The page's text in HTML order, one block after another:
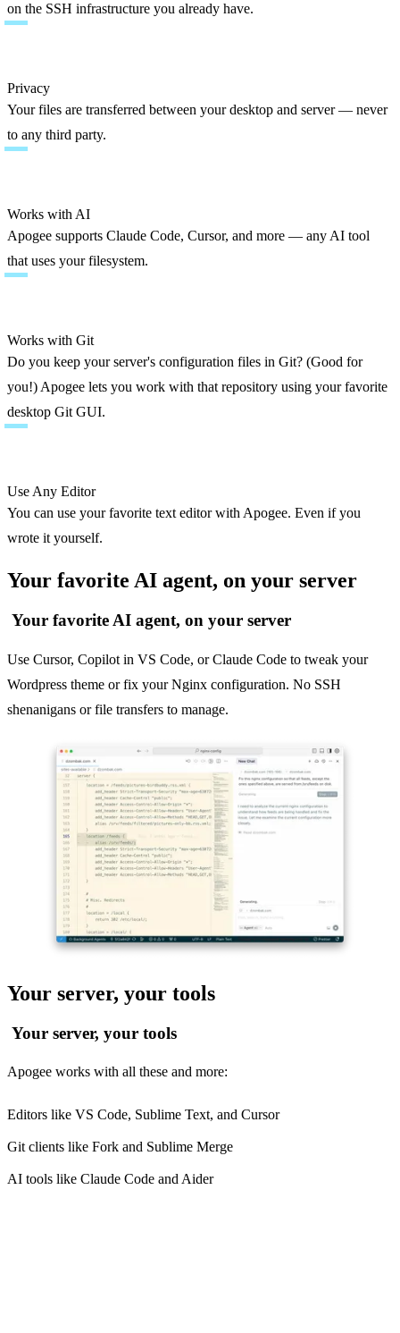
on the SSH infrastructure you already have.
Privacy
Your files are transferred between your desktop and server — never
to any third party.
Works with AI
Apogee supports Claude Code, Cursor, and more — any AI tool
that uses your filesystem.
Works with Git
Do you keep your server's configuration files in Git? (Good for
you!) Apogee lets you work with that repository using your favorite
desktop Git GUI.
Use Any Editor
You can use your favorite text editor with Apogee. Even if you
wrote it yourself.
Your favorite AI agent, on your server
Your favorite AI agent, on your server
Use Cursor, Copilot in VS Code, or Claude Code to tweak your
Wordpress theme or fix your Nginx configuration. No SSH
shenanigans or file transfers to manage.
Your server, your tools
Your server, your tools
Apogee works with all these and more:
Editors like VS Code, Sublime Text, and Cursor
Git clients like Fork and Sublime Merge
AI tools like Claude Code and Aider